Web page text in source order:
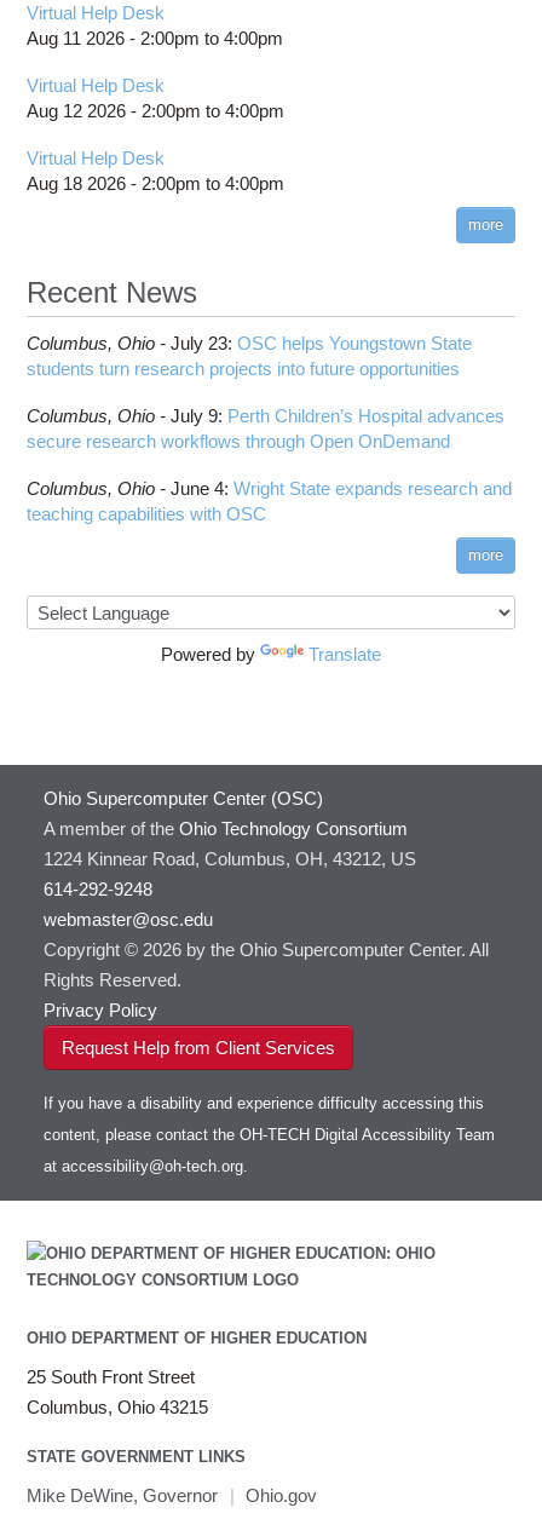
Virtual Help Desk
Aug 11 2026 - 2:00pm to4:00pm
Virtual Help Desk
Aug 12 2026 - 2:00pm to4:00pm
Virtual Help Desk
Aug 18 2026 - 2:00pm to4:00pm
more
Recent News
Columbus, Ohio -July 23:OSC helps Youngstown State
students turn research projects into future opportunities
Columbus, Ohio -July 9: Perth Children’s Hospital advances
secure research workflows through Open OnDemand
Columbus, Ohio -June 4:Wright State expands research and
teaching capabilities with OSC
more
Powered by Translate
Ohio Supercomputer Center (OSC)
A member of the Ohio Technology Consortium
1224 Kinnear Road, Columbus, OH, 43212, US
614-292-9248
webmaster@osc.edu
Copyright © 2026 by the Ohio Supercomputer Center. All
Rights Reserved.
Privacy Policy
Request Help from Client Services
If you have a disability and experience difficulty accessing this
content, please contact the OH-TECH Digital Accessibility Team
at accessibility@oh-tech.org.
OHIO DEPARTMENT OF HIGHER EDUCATION
25 South Front Street
Columbus, Ohio 43215
STATE GOVERNMENT LINKS
Mike DeWine, Governor | Ohio.gov